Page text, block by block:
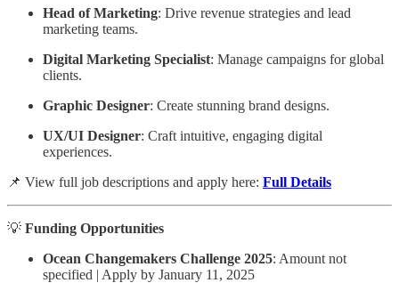
Head of Marketing: Drive revenue strategies and lead
marketing teams.
Digital Marketing Specialist: Manage campaigns for global
clients.
Graphic Designer: Create stunning brand designs.
UX/UI Designer: Craft intuitive, engaging digital
experiences.
📌 View full job descriptions and apply here: Full Details
💡 Funding Opportunities
Ocean Changemakers Challenge 2025: Amount not
specified | Apply by January 11, 2025